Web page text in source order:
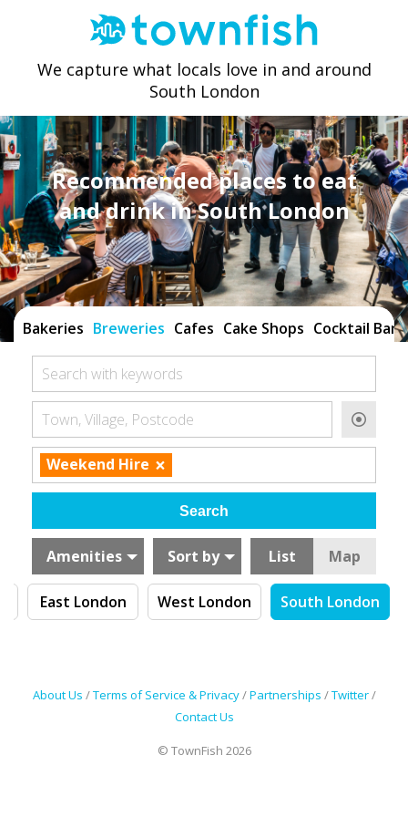
We capture what locals love in and around
South London
Recommended places to eat
and drink in South London
Bakeries Breweries Cafes Cake Shops Cocktail Bars
Search with keywords
Town, Village, Postcode
Weekend Hire ×
Amenities Sort by List Map
East London West London South London
About Us /Terms of Service & Privacy/Partnerships /Twitter/
Contact Us
© TownFish 2026